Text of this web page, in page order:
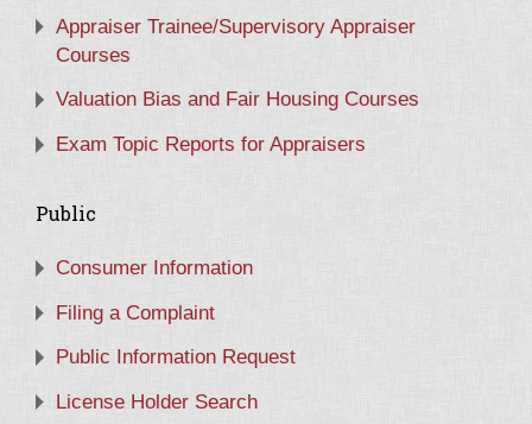
Appraiser Trainee/Supervisory Appraiser
Courses
Valuation Bias and Fair Housing Courses
Exam Topic Reports for Appraisers
Public
Consumer Information
Filing a Complaint
Public Information Request
License Holder Search